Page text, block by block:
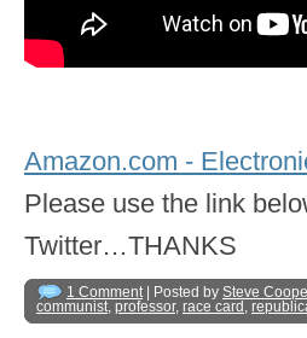
Amazon.com -
Please use the link
Twitter…THANKS
1 Comment| Posted by Steve
communist, professor, race card ,